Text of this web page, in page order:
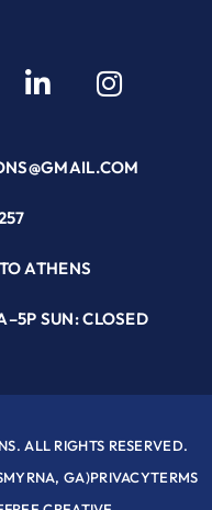
ATHENS
SUN: CLOSED
ALL RIGHTS RESERVED.
GA)PRIVACYTERMS